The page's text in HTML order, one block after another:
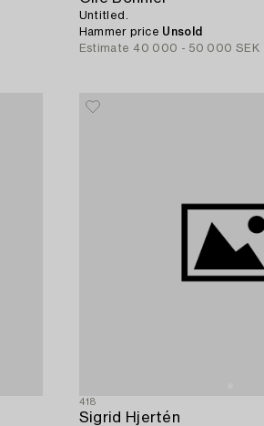
Untitled.
Hammer price Unsold
Estimate 40 000 - 50 000 SEK
418
Sigrid Hjertén